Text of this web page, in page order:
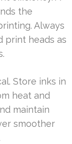
the
Always
print heads as
Store inks in
heat and
maintain
smoother